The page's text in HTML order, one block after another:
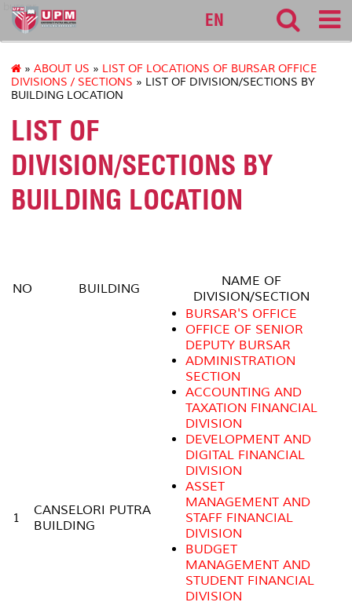
bursar
EN
» ABOUT US » LIST OF LOCATIONS OF BURSAR OFFICE
DIVISIONS / SECTIONS » LIST OF DIVISION/SECTIONS BY
BUILDING LOCATION
LIST OF
DIVISION/SECTIONS BY
BUILDING LOCATION
NO BUILDING
NAME OF
DIVISION/SECTION
1
CANSELORI PUTRA
BUILDING
BURSAR'S OFFICE
OFFICE OF SENIOR
DEPUTY BURSAR
ADMINISTRATION
SECTION
ACCOUNTING AND
TAXATION FINANCIAL
DIVISION
DEVELOPMENT AND
DIGITAL FINANCIAL
DIVISION
ASSET
MANAGEMENT AND
STAFF FINANCIAL
DIVISION
BUDGET
MANAGEMENT AND
STUDENT FINANCIAL
DIVISION